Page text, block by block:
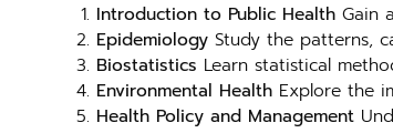
Introduction to Public Health Gain
Epidemiology Study the patterns,
Biostatistics Learn statistical
Environmental Health Explore the
Health Policy and Management